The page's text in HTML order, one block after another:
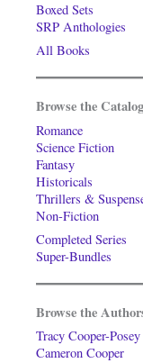
Boxed Sets
SRP Anthologies
All Books
Browse the
Romance
Science Fiction
Fantasy
Historicals
Thrillers &
Non-Fiction
Completed Series
Super-Bundles
Browse the
Tracy Cooper-Posey
Cameron Cooper